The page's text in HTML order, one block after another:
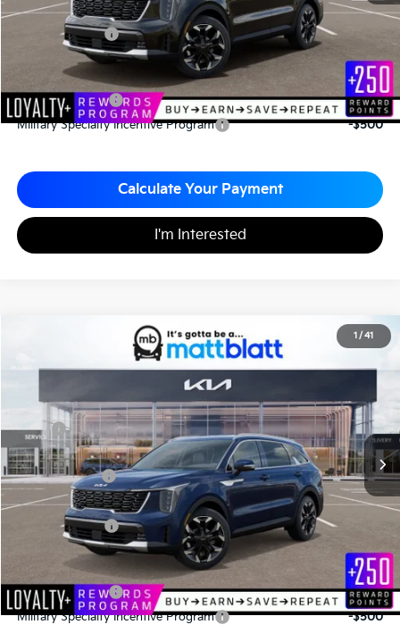
Documentation Fee
+$490
Matt Blatt Price
Add. Available Kia Incentives
KFA Bonus Cash
-$3,000
Military Specialty Incentive Program
-$500
Calculate Your Payment
I'm Interested
1 / 41
EX
Stock:KS27000
SAVINGS
$38,540
MATT BLATT PRICE
Less
MSRP
$42,320
*HOT DEAL* Discount
-$1,270
Customer Cash
-$3,000
Documentation Fee
+$490
Matt Blatt Price
$38,540
Add. Available Kia Incentives
KFA Bonus Cash
-$3,000
Military Specialty Incentive Program
-$500